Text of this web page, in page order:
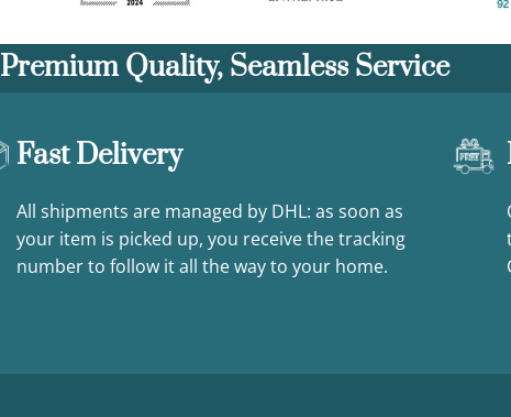
Premium Quality, Seamless Service
Fast Delivery
All shipments are managed by DHL: as soon as
your item is picked up, you receive the tracking
number to follow it all the way to your home.